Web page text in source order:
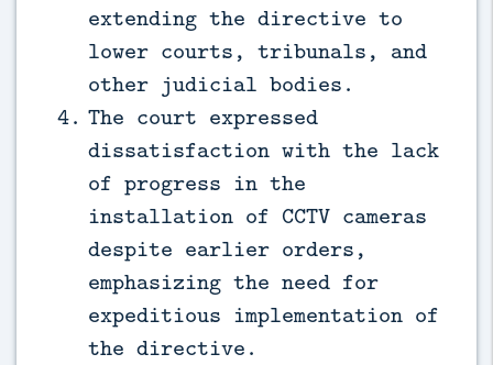
extending the directive to
lower courts, tribunals, and
other judicial bodies.
The court expressed
dissatisfaction with the lack
of progress in the
installation of CCTV cameras
despite earlier orders,
emphasizing the need for
expeditious implementation of
the directive.